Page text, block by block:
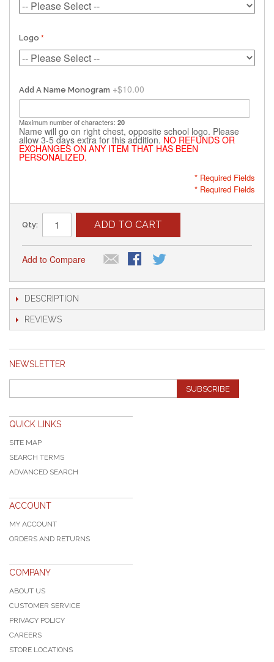
Logo
Add A Name Monogram +$10.00
Maximum number of characters: 20
Name will go on right chest, opposite school logo. Please
allow 3-5 days extra for this addition. NO REFUNDS OR
EXCHANGES ON ANY ITEM THAT HAS BEEN
PERSONALIZED.
* Required Fields
* Required Fields
Qty: ADD TO CART
Add to Compare
DESCRIPTION
REVIEWS
NEWSLETTER
SUBSCRIBE
QUICK LINKS
SITE MAP
SEARCH TERMS
ADVANCED SEARCH
ACCOUNT
MY ACCOUNT
ORDERS AND RETURNS
COMPANY
ABOUT US
CUSTOMER SERVICE
PRIVACY POLICY
CAREERS
STORE LOCATIONS